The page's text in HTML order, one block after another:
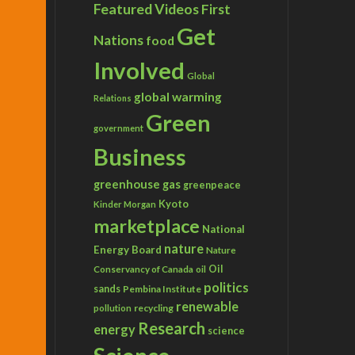
Featured VideosFirst
Nations food Get
Involved Global
Relations global warming
government Green
Business
greenhouse gas greenpeace
Kinder Morgan Kyoto
marketplace National
Energy Board nature Nature
Conservancy of Canada oil Oil
sands Pembina Institute politics
pollution recycling renewable
energy Research science